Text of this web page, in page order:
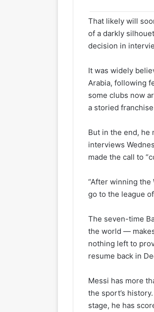
That likely will
of a darkly
decision in
It was widely
Arabia, following
some clubs now
a storied
But in the end, he
interviews
made the call to
“After winning
go to the league
The seven-time
the world —
nothing left to
resume back in
Messi has more
the sport’s
stage, he has